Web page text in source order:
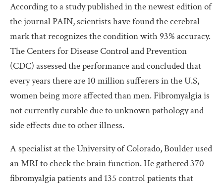
According to a study published in the newest edition of
the journal PAIN, scientists have found the cerebral
mark that recognizes the condition with 93% accuracy.
The Centers for Disease Control and Prevention
(CDC) assessed the performance and concluded that
every years there are 10 million sufferers in the U.S,
women being more affected than men. Fibromyalgia is
not currently curable due to unknown pathology and
side effects due to other illness.
A specialist at the University of Colorado, Boulder used
an MRI to check the brain function. He gathered 370
fibromyalgia patients and 135 control patients that